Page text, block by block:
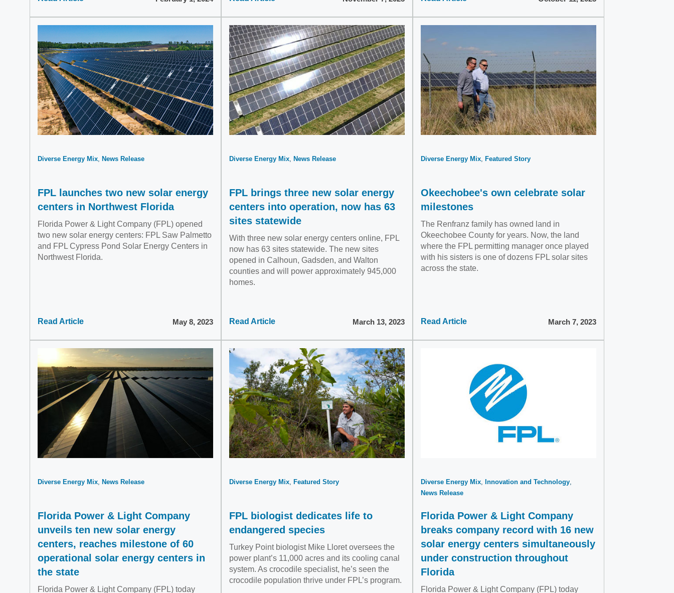
Diverse Energy Mix News Release
FPL launches two new solar energy
centers in Northwest Florida
Florida Power & Light Company (FPL) opened
two new solar energy centers: FPL Saw Palmetto
and FPL Cypress Pond Solar Energy Centers in
Northwest Florida.
Read Article May 8, 2023
Diverse Energy Mix News Release
FPL brings three new solar energy
centers into operation, now has 63
sites statewide
With three new solar energy centers online, FPL
now has 63 sites statewide. The new sites
opened in Calhoun, Gadsden, and Walton
counties and will power approximately 945,000
homes.
Read Article March 13, 2023
Diverse Energy Mix Featured Story
Okeechobee's own celebrate solar
milestones
The Renfranz family has owned land in
Okeechobee County for years. Now, the land
where the FPL permitting manager once played
with his sisters is one of dozens FPL solar sites
across the state.
Read Article March 7, 2023
Diverse Energy Mix News Release
Florida Power & Light Company
unveils ten new solar energy
centers, reaches milestone of 60
operational solar energy centers in
the state
Florida Power & Light Company (FPL) today
Diverse Energy Mix Featured Story
FPL biologist dedicates life to
endangered species
Turkey Point biologist Mike Lloret oversees the
power plant’s 11,000 acres and its cooling canal
system. As crocodile specialist, he’s seen the
crocodile population thrive under FPL’s program.
Diverse Energy Mix
Innovation and Technology
News Release
Florida Power & Light Company
breaks company record with 16 new
solar energy centers simultaneously
under construction throughout
Florida
Florida Power & Light Company (FPL) today